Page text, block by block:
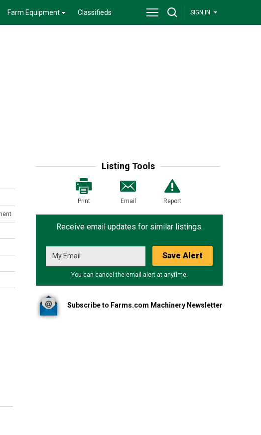
Farm Equipment Classifieds SIGN IN
Listing Tools
Print Email Report
Receive email updates for similar listings.
Save Alert
You can cancel the email alert at anytime.
Subscribe to Farms.com Machinery Newsletter